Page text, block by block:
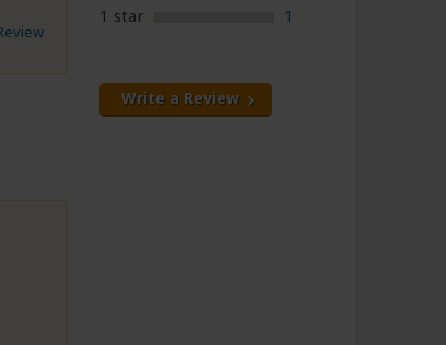
1 star
1
Write a Review